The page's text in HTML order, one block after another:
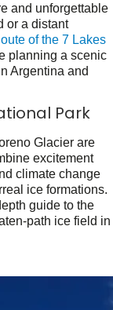
and unforgettable
or a distant
of the 7 Lakes
planning a scenic
Argentina and
Park
Glacier are
excitement
climate change
ice formations.
guide to the
path ice field in